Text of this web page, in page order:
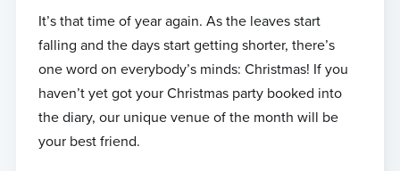
It’s that time of year again. As the leaves start
falling and the days start getting shorter, there’s
one word on everybody’s minds: Christmas! If you
haven’t yet got your Christmas party booked into
the diary, our unique venue of the month will be
your best friend.